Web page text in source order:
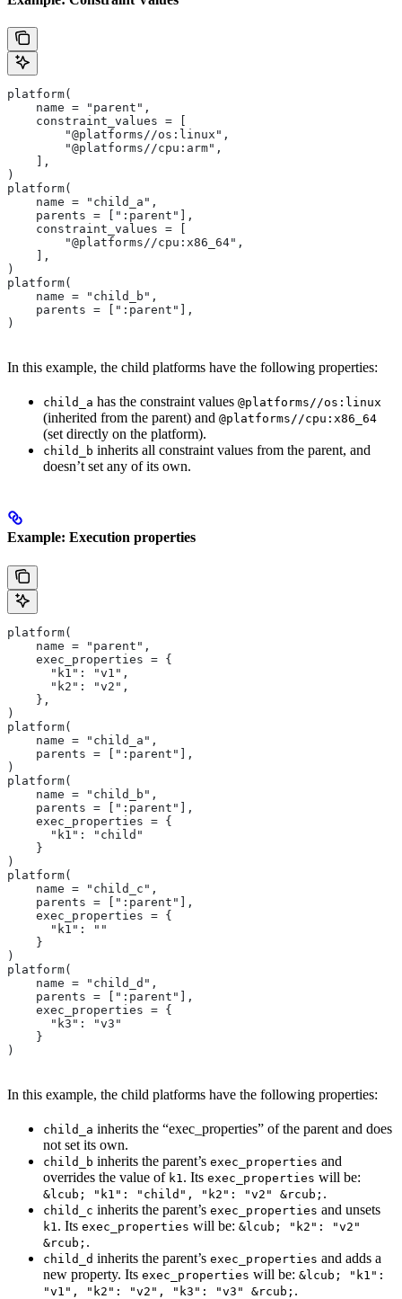
platform(
    name = "parent",
    constraint_values = [
        "@platforms//os:linux",
        "@platforms//cpu:arm",
    ],
)
platform(
    name = "child_a",
    parents = [":parent"],
    constraint_values = [
        "@platforms//cpu:x86_64",
    ],
)
platform(
    name = "child_b",
    parents = [":parent"],
)
In this example, the child platforms have the following properties:
child_a has the constraint values @platforms//os:linux
(inherited from the parent) and @platforms//cpu:x86_64
(set directly on the platform).
child_b inherits all constraint values from the parent, and
doesn’t set any of its own.
Example: Execution properties
platform(
    name = "parent",
    exec_properties = {
      "k1": "v1",
      "k2": "v2",
    },
)
platform(
    name = "child_a",
    parents = [":parent"],
)
platform(
    name = "child_b",
    parents = [":parent"],
    exec_properties = {
      "k1": "child"
    }
)
platform(
    name = "child_c",
    parents = [":parent"],
    exec_properties = {
      "k1": ""
    }
)
platform(
    name = "child_d",
    parents = [":parent"],
    exec_properties = {
      "k3": "v3"
    }
)
In this example, the child platforms have the following properties:
child_a inherits the “exec_properties” of the parent and does
not set its own.
child_b inherits the parent’s exec_properties and
overrides the value of k1 . Its exec_properties will be:
&lcub; "k1": "child", "k2": "v2" &rcub; .
child_c inherits the parent’s exec_properties and unsets
k1 . Its exec_properties will be: &lcub; "k2": "v2"
&rcub; .
child_d inherits the parent’s exec_properties and adds a
new property. Its exec_properties will be: &lcub; "k1":
"v1", "k2": "v2", "k3": "v3" &rcub; .